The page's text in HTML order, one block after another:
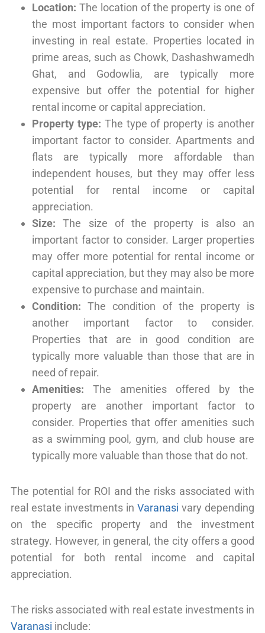
Location: The location of the property is one of
the most important factors to consider when
investing in real estate. Properties located in
prime areas, such as Chowk, Dashashwamedh
Ghat, and Godowlia, are typically more
expensive but offer the potential for higher
rental income or capital appreciation.
Property type: The type of property is another
important factor to consider. Apartments and
flats are typically more affordable than
independent houses, but they may offer less
potential for rental income or capital
appreciation.
Size: The size of the property is also an
important factor to consider. Larger properties
may offer more potential for rental income or
capital appreciation, but they may also be more
expensive to purchase and maintain.
Condition: The condition of the property is
another important factor to consider.
Properties that are in good condition are
typically more valuable than those that are in
need of repair.
Amenities: The amenities offered by the
property are another important factor to
consider. Properties that offer amenities such
as a swimming pool, gym, and club house are
typically more valuable than those that do not.
The potential for ROI and the risks associated with
real estate investments in Varanasi vary depending
on the specific property and the investment
strategy. However, in general, the city offers a good
potential for both rental income and capital
appreciation.
The risks associated with real estate investments in
Varanasi include: